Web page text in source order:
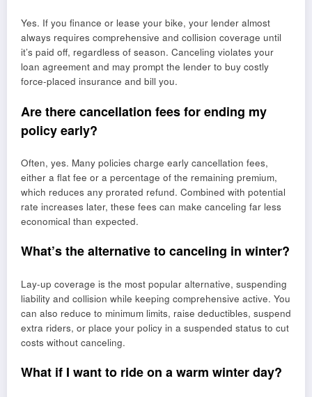
Yes. If you finance or lease your bike, your lender almost
always requires comprehensive and collision coverage until
it’s paid off, regardless of season. Canceling violates your
loan agreement and may prompt the lender to buy costly
force-placed insurance and bill you.
Are there cancellation fees for ending my
policy early?
Often, yes. Many policies charge early cancellation fees,
either a flat fee or a percentage of the remaining premium,
which reduces any prorated refund. Combined with potential
rate increases later, these fees can make canceling far less
economical than expected.
What’s the alternative to canceling in winter?
Lay-up coverage is the most popular alternative, suspending
liability and collision while keeping comprehensive active. You
can also reduce to minimum limits, raise deductibles, suspend
extra riders, or place your policy in a suspended status to cut
costs without canceling.
What if I want to ride on a warm winter day?